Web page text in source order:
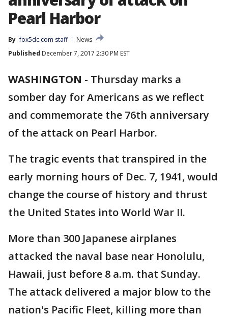
Pearl Harbor
By fox5dc.com staff
News
Published December 7, 2017 2:30 PM EST
WASHINGTON - Thursday marks a
somber day for Americans as we reflect
and commemorate the 76th anniversary
of the attack on Pearl Harbor.
The tragic events that transpired in the
early morning hours of Dec. 7, 1941, would
change the course of history and thrust
the United States into World War II.
More than 300 Japanese airplanes
attacked the naval base near Honolulu,
Hawaii, just before 8 a.m. that Sunday.
The attack delivered a major blow to the
nation's Pacific Fleet, killing more than